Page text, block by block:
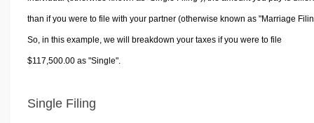
than if you were to file with your partner (otherwise known as "Marriage
So, in this example, we will breakdown your taxes if you were to file
$117,500.00 as "Single".
Single Filing